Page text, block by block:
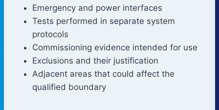
Emergency and power interfaces
Tests performed in separate system
protocols
Commissioning evidence intended for use
Exclusions and their justification
Adjacent areas that could affect the
qualified boundary